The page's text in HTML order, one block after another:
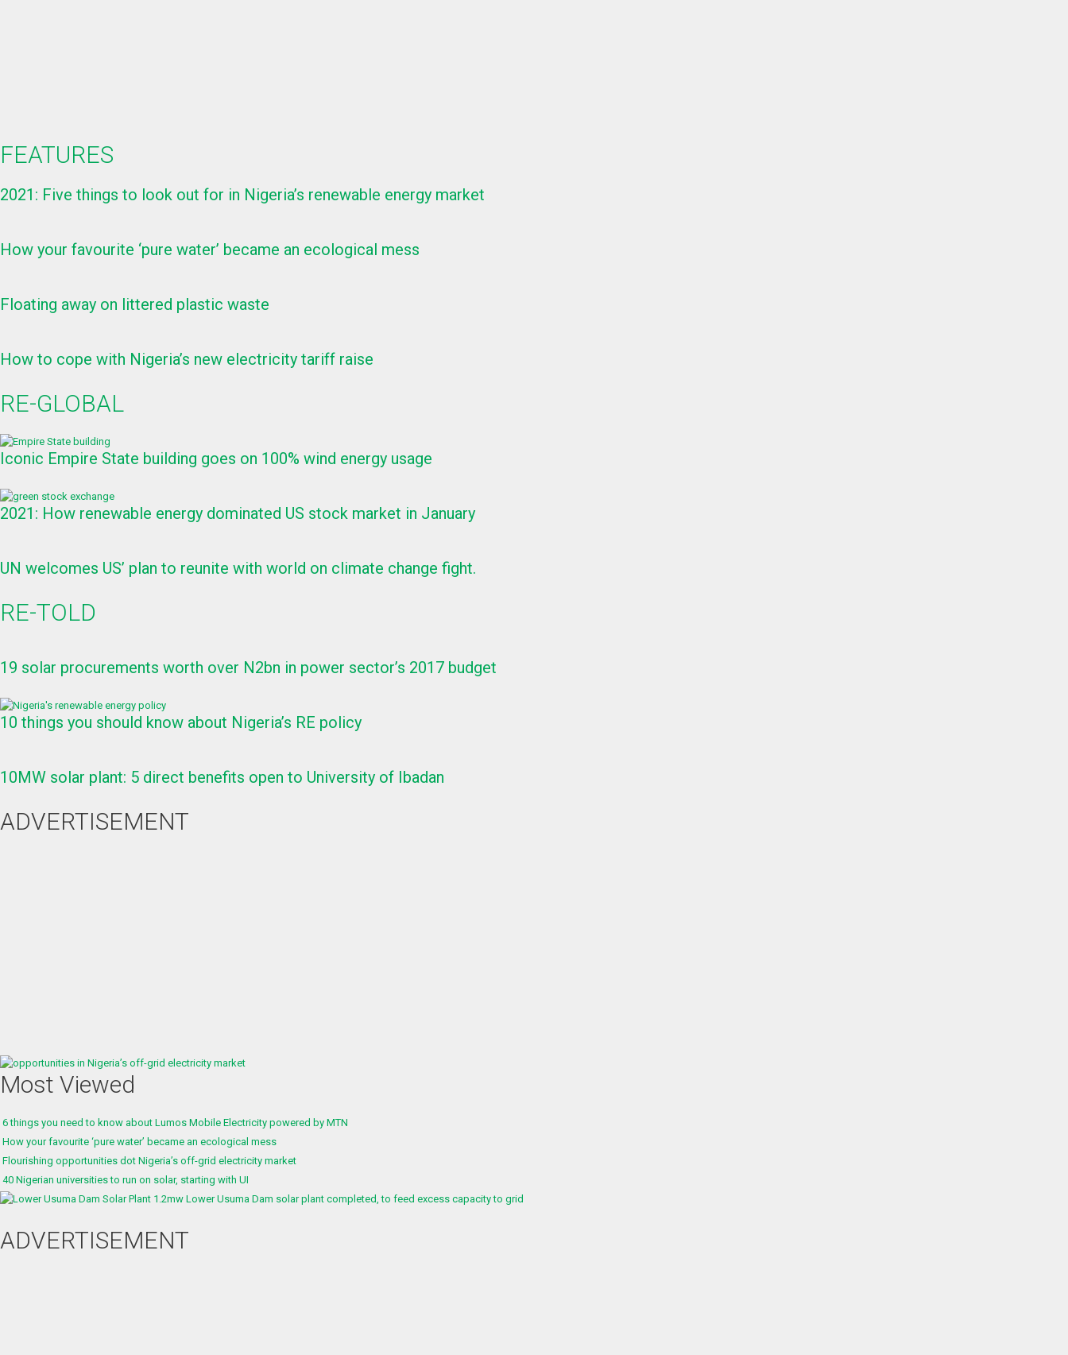
FEATURES
2021: Five things to look out for in Nigeria’s renewable energy market
How your favourite ‘pure water’ became an ecological mess
Floating away on littered plastic waste
How to cope with Nigeria’s new electricity tariff raise
RE-GLOBAL
Iconic Empire State building goes on 100% wind energy usage
2021: How renewable energy dominated US stock market in January
UN welcomes US’ plan to reunite with world on climate change fight.
RE-TOLD
19 solar procurements worth over N2bn in power sector’s 2017 budget
10 things you should know about Nigeria’s RE policy
10MW solar plant: 5 direct benefits open to University of Ibadan
ADVERTISEMENT
Most Viewed
6 things you need to know about Lumos Mobile Electricity powered by MTN
How your favourite ‘pure water’ became an ecological mess
Flourishing opportunities dot Nigeria’s off-grid electricity market
40 Nigerian universities to run on solar, starting with UI
1.2mw Lower Usuma Dam solar plant completed, to feed excess capacity to grid
ADVERTISEMENT